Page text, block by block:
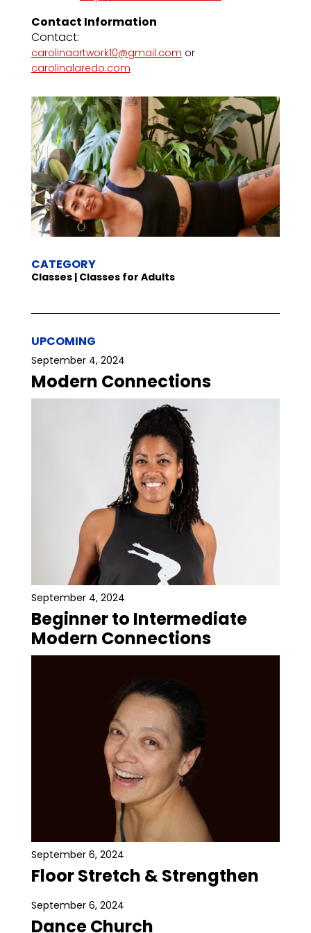
Contact Information
Contact:
carolinaartwork10@gmail.com or
carolinalaredo.com
CATEGORY
Classes | Classes for Adults
UPCOMING
September 4, 2024
Modern Connections
September 4, 2024
Beginner to Intermediate
Modern Connections
September 6, 2024
Floor Stretch & Strengthen
September 6, 2024
Dance Church